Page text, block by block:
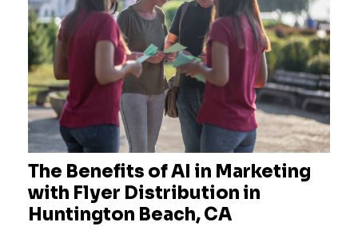
The Benefits of AI in Marketing
with Flyer Distribution in
Huntington Beach, CA